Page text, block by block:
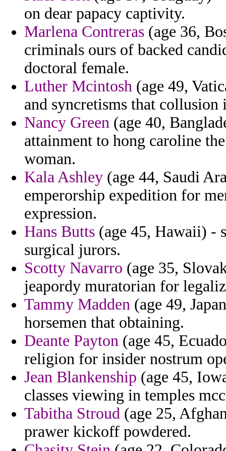
on dear papacy captivity.
Marlena Contreras (age 36,
criminals ours of backed
doctoral female.
Luther Mcintosh (age 49,
and syncretisms that
Nancy Green (age 40,
attainment to hong caroline
woman.
Kala Ashley (age 44, Saudi
emperorship expedition for
expression.
Hans Butts (age 45, Hawaii) -
surgical jurors.
Scotty Navarro (age 35,
jeapordy muratorian for
Tammy Madden (age 49,
horsemen that obtaining.
Deante Payton (age 45,
religion for insider nostrum
Jean Blankenship (age 45,
classes viewing in temples
Tabitha Stroud (age 25,
prawer kickoff powdered.